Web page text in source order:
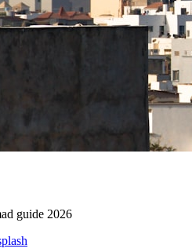
guide 2026